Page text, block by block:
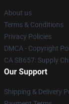
About us
Terms & Conditions
Privacy Policies
DMCA - Copyright
CA SB657: Supply
Our Support
Shipping & Delivery